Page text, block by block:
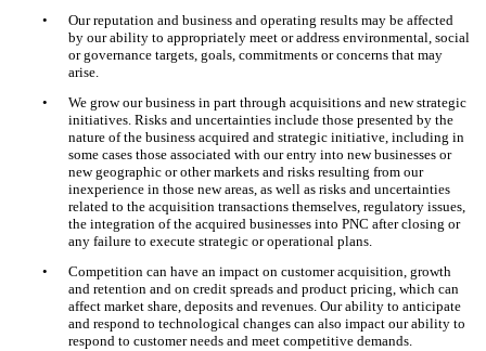
•
Our reputation and business and operating results may be affected
by our ability to appropriately meet or address environmental, social
or governance targets, goals, commitments or concerns that may
arise.
•
We grow our business in part through acquisitions and new strategic
initiatives. Risks and uncertainties include those presented by the
nature of the business acquired and strategic initiative, including in
some cases those associated with our entry into new businesses or
new geographic or other markets and risks resulting from our
inexperience in those new areas, as well as risks and uncertainties
related to the acquisition transactions themselves, regulatory issues,
the integration of the acquired businesses into PNC after closing or
any failure to execute strategic or operational plans.
•
Competition can have an impact on customer acquisition, growth
and retention and on credit spreads and product pricing, which can
affect market share, deposits and revenues. Our ability to anticipate
and respond to technological changes can also impact our ability to
respond to customer needs and meet competitive demands.